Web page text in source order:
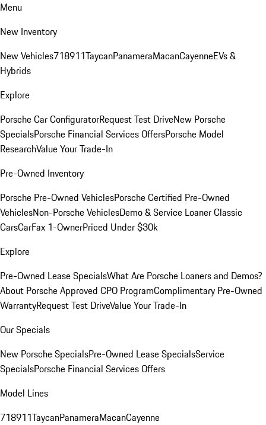
Menu
New Inventory
New Vehicles718911TaycanPanameraMacanCayenneEVs &
Hybrids
Explore
Porsche Car ConfiguratorRequest Test DriveNew Porsche
SpecialsPorsche Financial Services OffersPorsche Model
ResearchValue Your Trade-In
Pre-Owned Inventory
Porsche Pre-Owned VehiclesPorsche Certified Pre-Owned
VehiclesNon-Porsche VehiclesDemo & Service LoanerClassic
CarsCarFax 1-OwnerPriced Under $30k
Explore
Pre-Owned Lease SpecialsWhat Are Porsche Loaners and Demos?
About Porsche Approved CPO ProgramComplimentary Pre-Owned
WarrantyRequest Test DriveValue Your Trade-In
Our Specials
New Porsche SpecialsPre-Owned Lease SpecialsService
SpecialsPorsche Financial Services Offers
Model Lines
718911TaycanPanameraMacanCayenne